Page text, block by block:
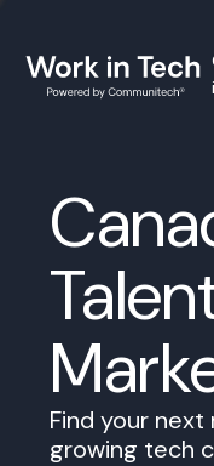
Find your
growing tech